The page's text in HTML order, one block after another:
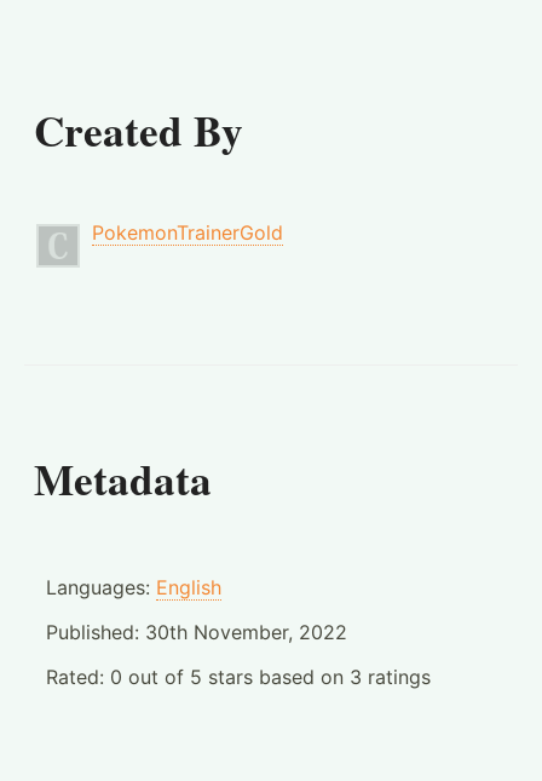
Created By
PokemonTrainerGold
Metadata
Languages: English
Published: 30th November, 2022
Rated: 0 out of 5 stars based on 3 ratings